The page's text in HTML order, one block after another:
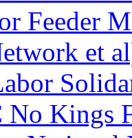
Feeder
et
Kings